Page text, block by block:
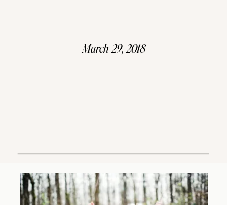
March 29, 2018